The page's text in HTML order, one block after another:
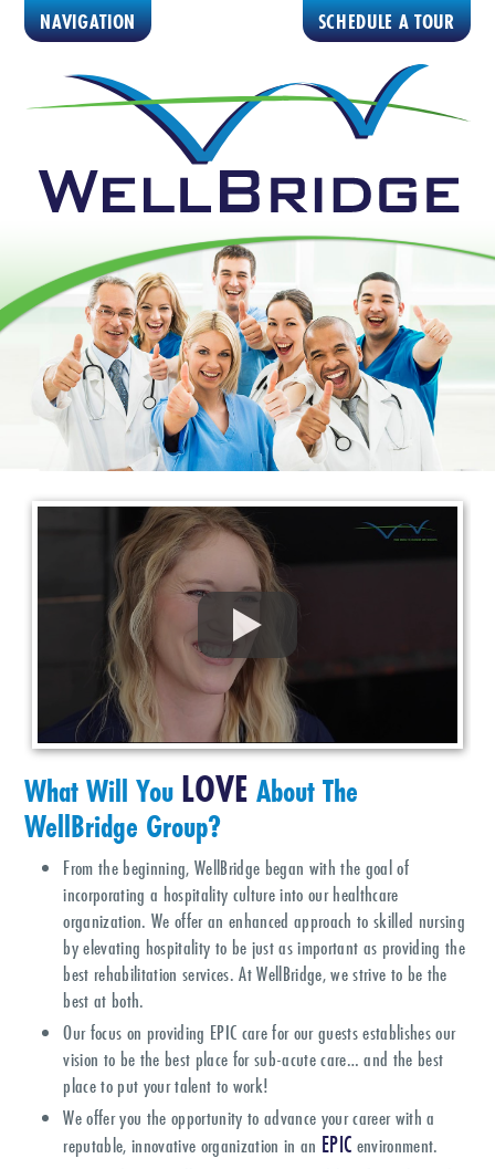
NAVIGATION SCHEDULE A TOUR
What Will You LOVEAbout The
WellBridge Group?
From the beginning, WellBridge began with the goal of
incorporating a hospitality culture into our healthcare
organization. We offer an enhanced approach to skilled nursing
by elevating hospitality to be just as important as providing the
best rehabilitation services. At WellBridge, we strive to be the
best at both.
Our focus on providing EPIC care for our guests establishes our
vision to be the best place for sub-acute care… and the best
place to put your talent to work!
We offer you the opportunity to advance your career with a
reputable, innovative organization in an EPIC environment.